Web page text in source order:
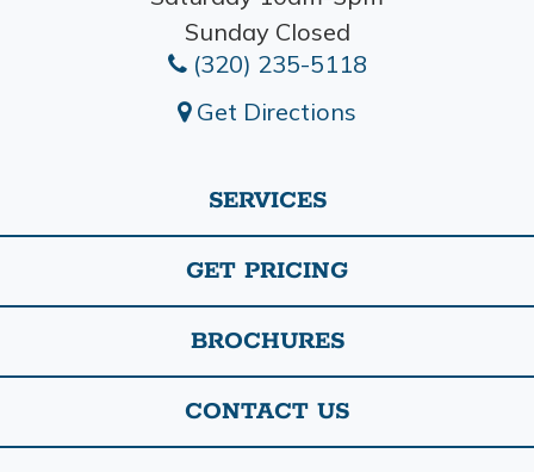
Sunday Closed
(320) 235-5118
Get Directions
SERVICES
GET PRICING
BROCHURES
CONTACT US